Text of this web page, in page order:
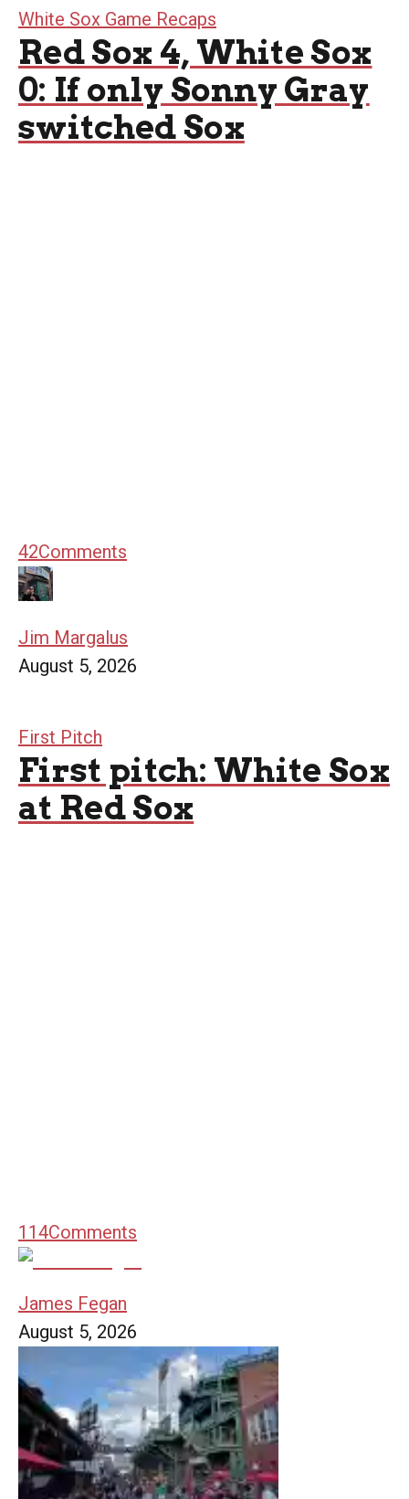
White Sox Game Recaps
Red Sox 4, White Sox
0: If only Sonny Gray
switched Sox
42Comments
Jim Margalus
August 5, 2026
First Pitch
First pitch: White Sox
at Red Sox
114Comments
James Fegan
August 5, 2026